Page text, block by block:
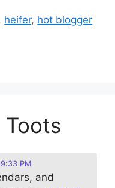
heifer, hot blogger
PM
and